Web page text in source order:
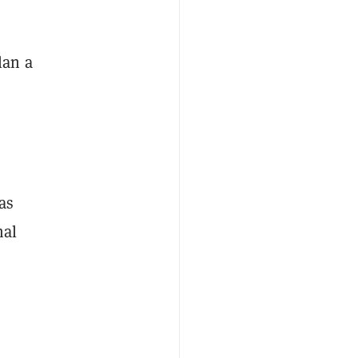
a